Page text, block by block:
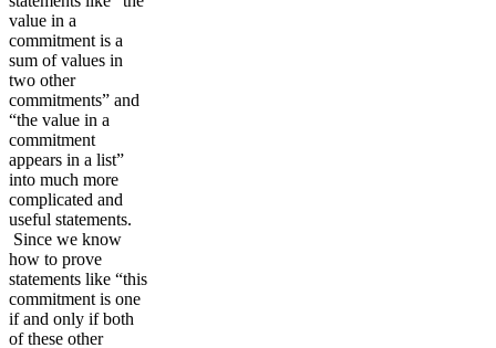
value in a
commitment is a
sum of values in
two other
commitments” and
“the value in a
commitment
appears in a list”
into much more
complicated and
useful statements.
Since we know
how to prove
statements like “this
commitment is one
if and only if both
of these other